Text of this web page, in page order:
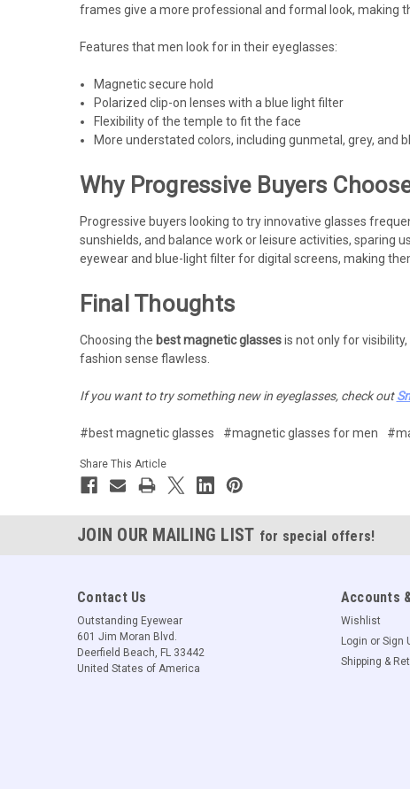
frames give a more professional and formal look, making
Features that men look for in their eyeglasses:
Magnetic secure hold
Polarized clip-on lenses with a blue light filter
Flexibility of the temple to fit the face
More understated colors, including gunmetal, grey, and
Why Progressive Buyers
Progressive buyers looking to try innovative glasses
sunshields, and balance work or leisure activities,
eyewear and blue-light filter for digital screens, making
Final Thoughts
Choosing the best magnetic glassesis not only for
fashion sense flawless.
If you want to try something new in eyeglasses, check out
#best magnetic glasses #magnetic glasses for men
Share This Article
JOIN OUR MAILING LIST for special offers!
Contact Us
Outstanding Eyewear
601 Jim Moran Blvd.
Deerfield Beach, FL 33442
United States of America
Accounts
Wishlist
Login or Sign
Shipping &